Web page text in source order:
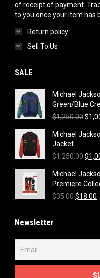
of receipt of payment.
to you once your item has
Return policy
Sell To Us
SALE
Michael
Green/Blue
$1,250.00
was:
$
Michael
Jacket
$1,250.00
was:
$
Michael
Premiere
$35.00Original
$18.00
Newsletter